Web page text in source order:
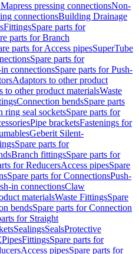
pressing connectionsNon-
connectionsBuilding Drainage
FittingsSpare parts for
parts for Branch
parts for Access pipesSuperTube
Spare parts for
connectionsSpare parts for Push-
Adaptors to other product
to other product materialsWaste
Connection bendsSpare parts
ring seal socketsSpare parts for
Pipe bracketsFastenings for
Geberit Silent-
Spare parts for
Branch fittingsSpare parts for
for ReducersAccess pipesSpare
Spare parts for ConnectionsPush-
in connectionsClaw
materialsWaste FittingsSpare
bendsSpare parts for Connection
for Straight
SealingsSealsProtective
PipesFittingsSpare parts for
Access pipesSpare parts for